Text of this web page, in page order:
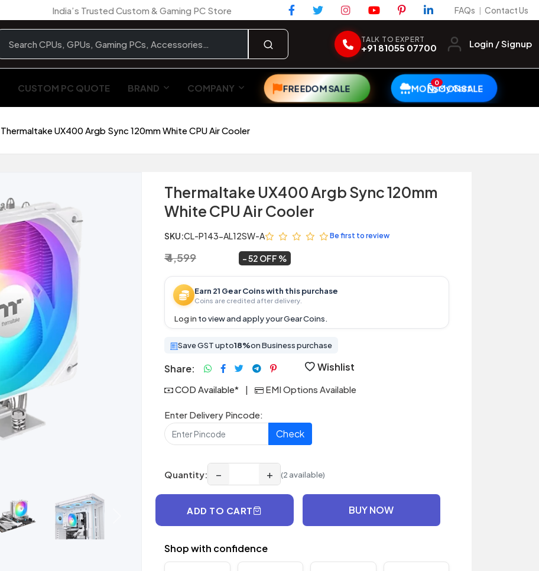
India’s Trusted Custom & Gaming PC Store FAQs | Contact Us
TALK TO EXPERT
+91 81055 07700 Login / Signup
CUSTOM PC QUOTE BRAND COMPANY FREEDOM SALE MONSOON SALE
0My Cart
Thermaltake UX400 Argb Sync 120mm White CPU Air Cooler
Thermaltake UX400 Argb Sync 120mm
White CPU Air Cooler
SKU:CL-P143-AL12SW-A Be first to review
₹ 4,599 52 OFF
Earn 21 Gear Coins with this purchase
Coins are credited after delivery.
Log in to view and apply your Gear Coins.
Save GST upto18%on Business purchase
Share: Wishlist
COD Available* | EMI Options Available
Enter Delivery Pincode:
Check
Quantity: − + (2 available)
ADD TO CART BUY NOW
Shop with confidence